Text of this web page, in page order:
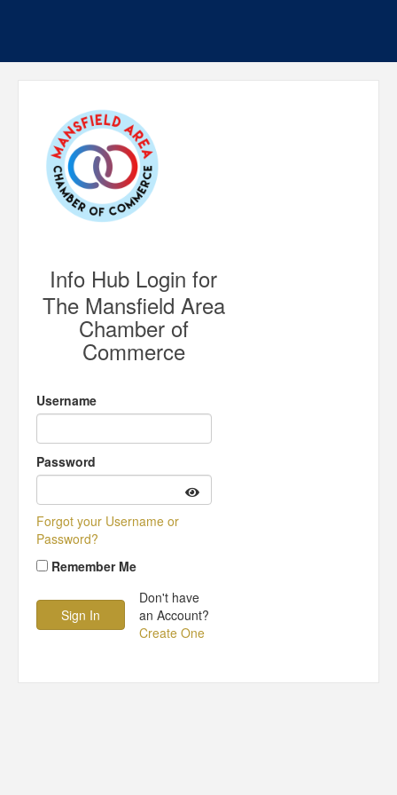
Info Hub Login for
The Mansfield Area
Chamber of
Commerce
Username
Password
Forgot your Username or
Password?
Remember Me
Don't have
an Account?
Create One